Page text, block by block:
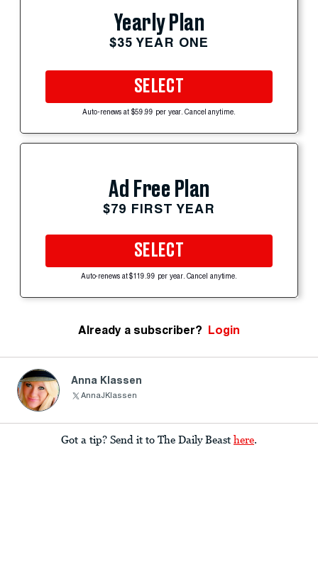
Yearly Plan
$35 YEAR ONE
SELECT
Auto-renews at $59.99 per year. Cancel anytime.
Ad Free Plan
$79 FIRST YEAR
SELECT
Auto-renews at $119.99 per year. Cancel anytime.
Already a subscriber? Login
Anna Klassen
AnnaJKlassen
Got a tip? Send it to The Daily Beast here.